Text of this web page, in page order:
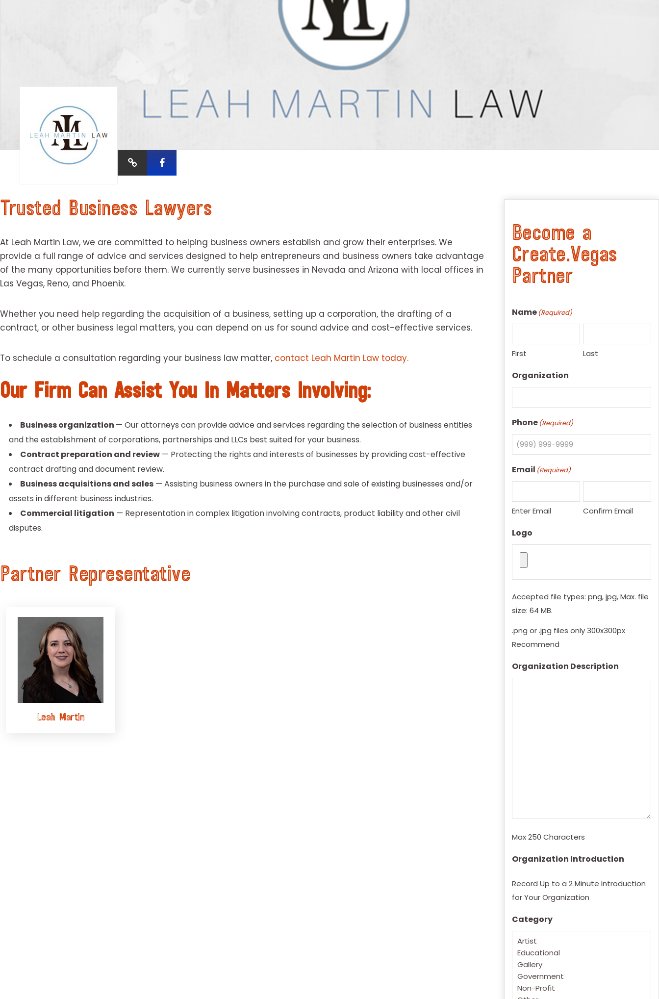
Trusted Business Lawyers
At Leah Martin Law, we are committed to helping business owners establish and grow their enterprises. We
provide a full range of advice and services designed to help entrepreneurs and business owners take advantage
of the many opportunities before them. We currently serve businesses in Nevada and Arizona with local offices in
Las Vegas, Reno, and Phoenix.
Whether you need help regarding the acquisition of a business, setting up a corporation, the drafting of a
contract, or other business legal matters, you can depend on us for sound advice and cost-effective services.
To schedule a consultation regarding your business law matter, contact Leah Martin Law today.
Our Firm Can Assist You In Matters Involving:
Business organization — Our attorneys can provide advice and services regarding the selection of business entities
and the establishment of corporations, partnerships and LLCs best suited for your business.
Contract preparation and review — Protecting the rights and interests of businesses by providing cost-effective
contract drafting and document review.
Business acquisitions and sales — Assisting business owners in the purchase and sale of existing businesses and/or
assets in different business industries.
Commercial litigation — Representation in complex litigation involving contracts, product liability and other civil
disputes.
Partner Representative
Leah Martin
Become a
Create.Vegas
Partner
Name (Required)
First Last
Organization
Phone (Required)
Email (Required)
Enter Email Confirm Email
Logo
Accepted file types: png, jpg, Max. file
size: 64 MB.
.png or .jpg files only 300x300px
Recommend
Organization Description
Max 250 Characters
Organization Introduction
Record Up to a 2 Minute Introduction
for Your Organization
Category